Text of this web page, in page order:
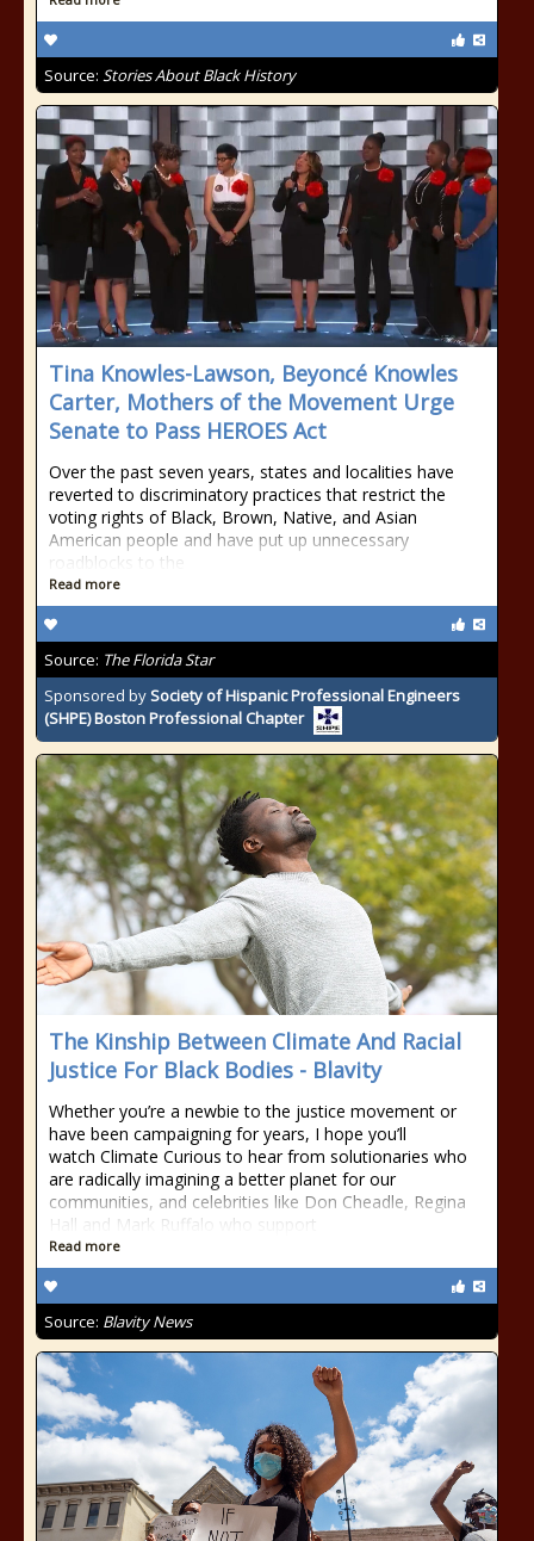
Source: Stories About Black History
Tina Knowles-Lawson, Beyoncé Knowles
Carter, Mothers of the Movement Urge
Senate to Pass HEROES Act
Over the past seven years, states and localities have
reverted to discriminatory practices that restrict the
voting rights of Black, Brown, Native, and Asian
American people and have put up unnecessary
roadblocks to the
Read more
Source: The Florida Star
Sponsored bySociety of Hispanic Professional Engineers
(SHPE) Boston Professional Chapter
The Kinship Between Climate And Racial
Justice For Black Bodies - Blavity
Whether you’re a newbie to the justice movement or
have been campaigning for years, I hope you’ll
watch Climate Curious to hear from solutionaries who
are radically imagining a better planet for our
communities, and celebrities like Don Cheadle, Regina
Hall and Mark Ruffalo who support
Read more
Source: Blavity News